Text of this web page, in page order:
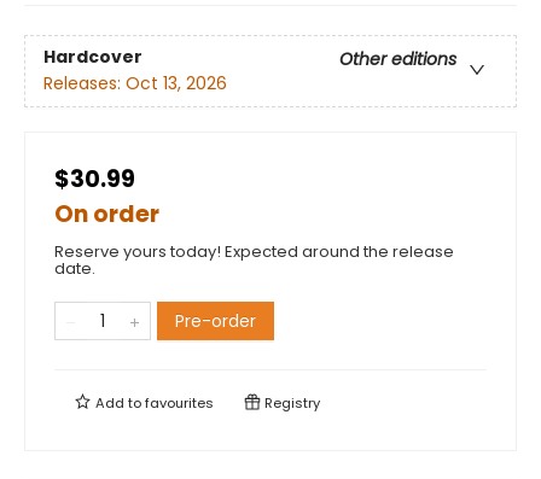
Hardcover
Other editions
Releases: Oct 13, 2026
$30.99
On order
Reserve yours today! Expected around the release
date.
Pre-order
Add tofavourites Registry